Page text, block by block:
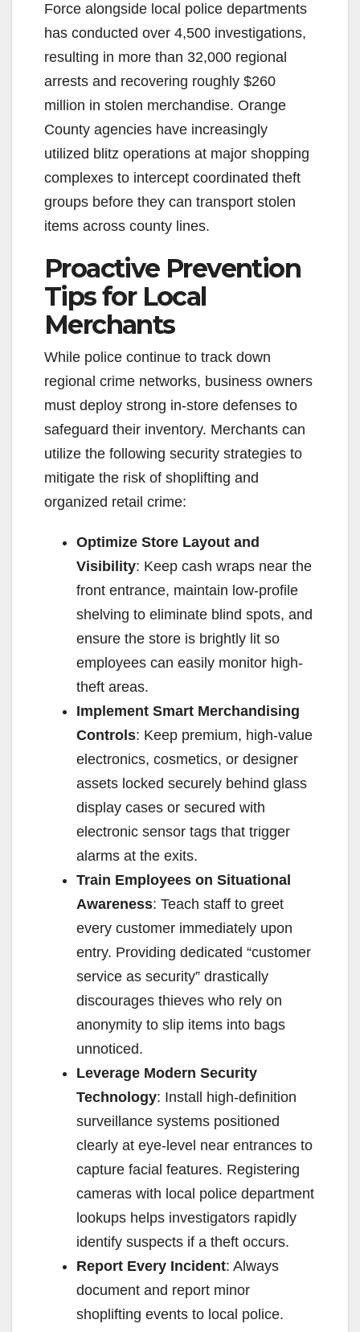
Force alongside local police departments
has conducted over 4,500 investigations,
resulting in more than 32,000 regional
arrests and recovering roughly $260
million in stolen merchandise. Orange
County agencies have increasingly
utilized blitz operations at major shopping
complexes to intercept coordinated theft
groups before they can transport stolen
items across county lines.
Proactive Prevention
Tips for Local
Merchants
While police continue to track down
regional crime networks, business owners
must deploy strong in-store defenses to
safeguard their inventory. Merchants can
utilize the following security strategies to
mitigate the risk of shoplifting and
organized retail crime:
Optimize Store Layout and
Visibility: Keep cash wraps near the
front entrance, maintain low-profile
shelving to eliminate blind spots, and
ensure the store is brightly lit so
employees can easily monitor high-
theft areas.
Implement Smart Merchandising
Controls: Keep premium, high-value
electronics, cosmetics, or designer
assets locked securely behind glass
display cases or secured with
electronic sensor tags that trigger
alarms at the exits.
Train Employees on Situational
Awareness: Teach staff to greet
every customer immediately upon
entry. Providing dedicated “customer
service as security” drastically
discourages thieves who rely on
anonymity to slip items into bags
unnoticed.
Leverage Modern Security
Technology: Install high-definition
surveillance systems positioned
clearly at eye-level near entrances to
capture facial features. Registering
cameras with local police department
lookups helps investigators rapidly
identify suspects if a theft occurs.
Report Every Incident: Always
document and report minor
shoplifting events to local police.